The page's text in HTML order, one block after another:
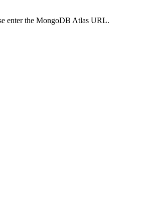
enter the MongoDB Atlas URL.